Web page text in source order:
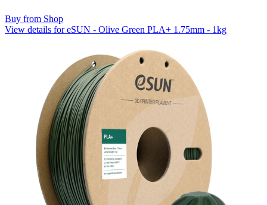
Buy from Shop
View details for eSUN - Olive Green PLA+ 1.75mm - 1kg